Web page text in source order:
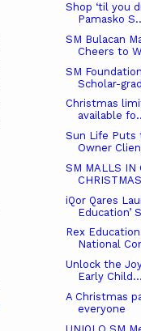
Shop ‘til you
Pamasko
SM Bulacan
Cheers to
SM
Scholar-
Christmas
available
Sun Life Puts
Owner
SM MALLS IN
iQor Qares
Education’
Rex
National
Unlock the
Early Child...
A Christmas
everyone
UNIQLO SM